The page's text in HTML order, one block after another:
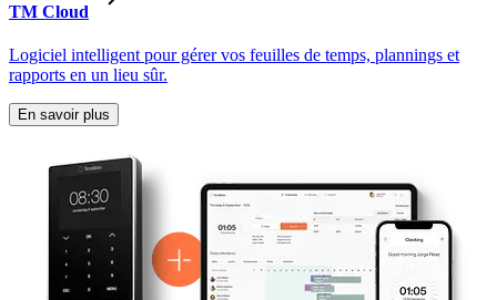
TM Cloud
Logiciel intelligent pour gérer vos feuilles de temps, plannings et
rapports en un lieu sûr.
En savoir plus